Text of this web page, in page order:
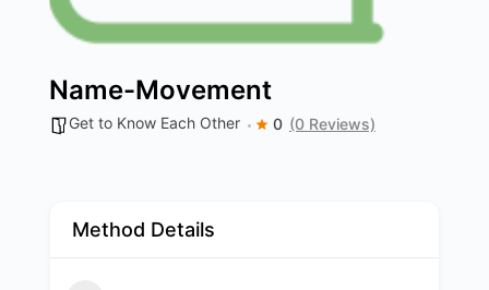
Name-Movement
Get to Know Each Other 0 (0 Reviews)
Method Details